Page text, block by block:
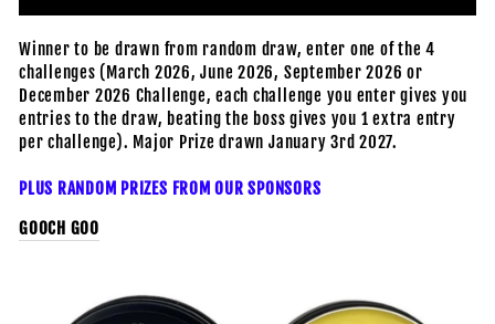
Winner to be drawn from random draw, enter one of the 4
challenges (March 2026, June 2026, September 2026 or
December 2026 Challenge, each challenge you enter gives you
entries to the draw, beating the boss gives you 1 extra entry
per challenge). Major Prize drawn January 3rd 2027.
PLUS RANDOM PRIZES FROM OUR SPONSORS
GOOCH GOO